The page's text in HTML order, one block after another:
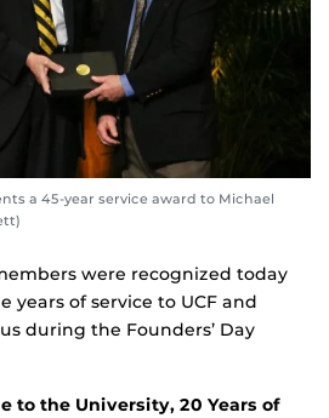
a 45-year service award to Michael
were recognized today
years of service to UCF and
during the Founders’ Day
to the University, 20 Years of